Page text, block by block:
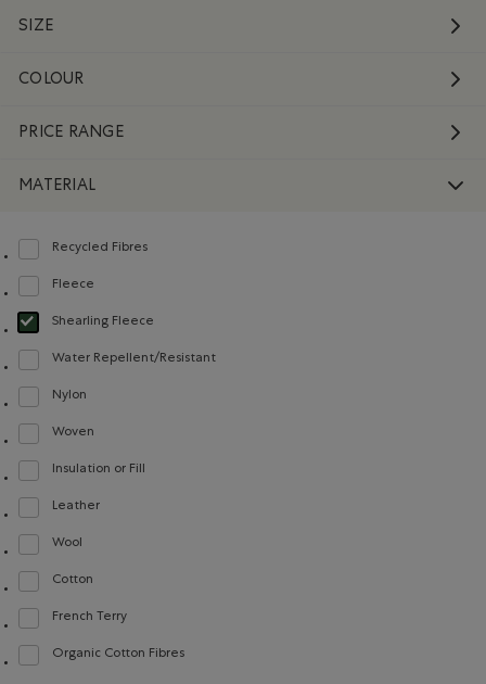
SIZE
COLOUR
PRICE RANGE
MATERIAL
Recycled Fibres
Refine by Material: FibresRecyclées(RecycledFibres)
Fleece
Refine by Material: Molleton(Fleece)
Shearling Fleece
selected Refined by Material: Molletonstylemouton(ShearlingFleece)
Water Repellent/Resistant
Refine by Material: Hydrofuge(WaterRepellent/Resistent)
Nylon
Refine by Material: Nylon(Nylon)
Woven
Refine by Material: Tissé(Woven)
Insulation or Fill
Refine by Material: Doublureisolanteourembourrage(InsulationorFill)
Leather
Refine by Material: Cuir(Leather)
Wool
Refine by Material: Laine(Wool)
Cotton
Refine by Material: Coton(Cotton)
French Terry
Refine by Material: Jerseybouclette(FrenchTerry)
Organic Cotton Fibres
Refine by Material: FibresDeCotonBiologique(OrganicCottonFibres)